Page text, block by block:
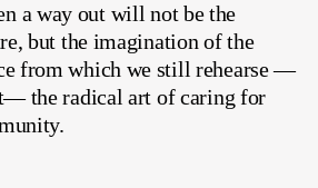
a way out will not be the
but the imagination of the
from which we still rehearse —
the radical art of caring for